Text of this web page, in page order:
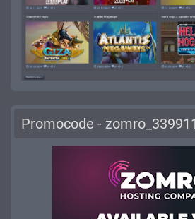
Promocode - zomro_339911